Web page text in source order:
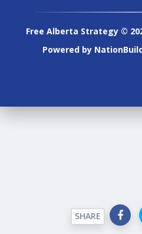
Free Alberta Strategy ©
Powered by
SHARE